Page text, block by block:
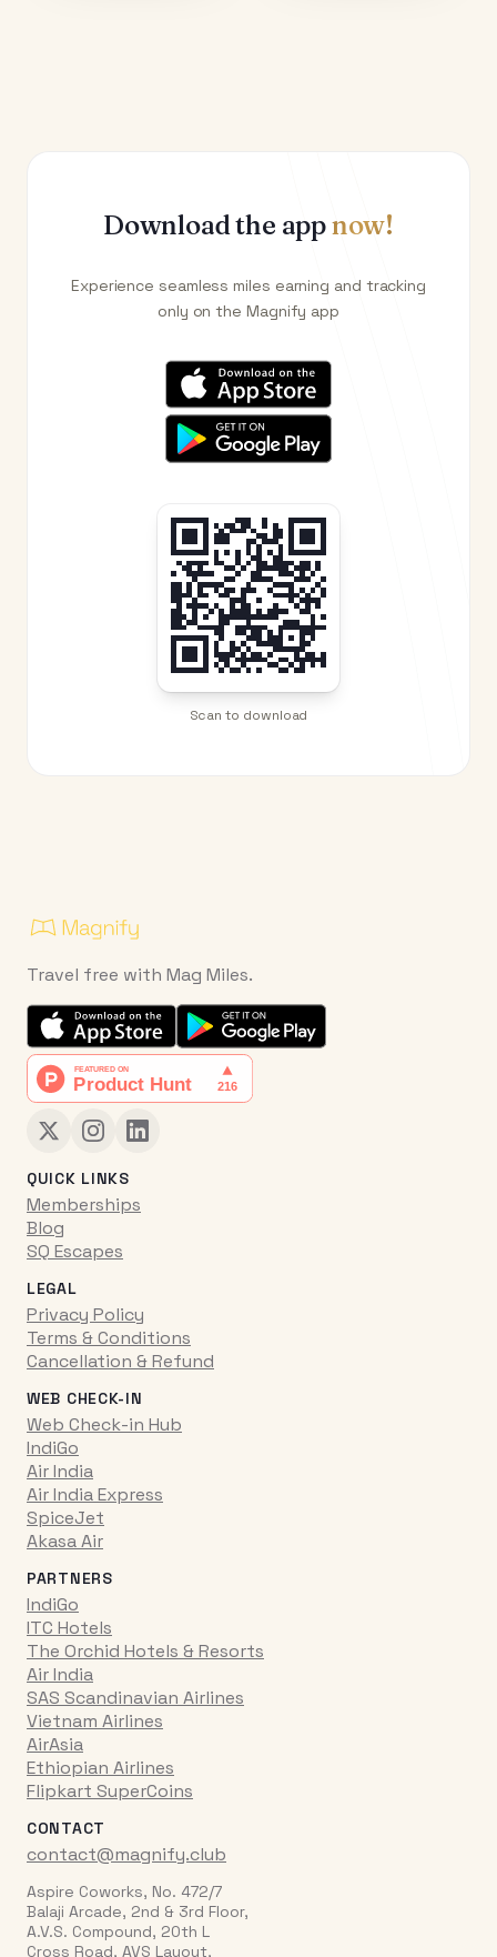
Download the appnow!
Experience seamless miles earning and tracking
only on the Magnify app
Scan to download
Travel free with Mag Miles.
QUICK LINKS
Memberships
Blog
SQ Escapes
LEGAL
Privacy Policy
Terms & Conditions
Cancellation & Refund
WEB CHECK-IN
Web Check-in Hub
IndiGo
Air India
Air India Express
SpiceJet
Akasa Air
PARTNERS
IndiGo
ITC Hotels
The Orchid Hotels & Resorts
Air India
SAS Scandinavian Airlines
Vietnam Airlines
AirAsia
Ethiopian Airlines
Flipkart SuperCoins
CONTACT
contact@magnify.club
Aspire Coworks, No. 472/7
Balaji Arcade, 2nd & 3rd Floor,
A.V.S. Compound, 20th L
Cross Road, AVS Layout,